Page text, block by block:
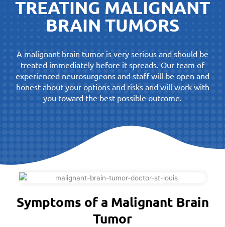
TREATING MALIGNANT
BRAIN TUMORS
A malignant brain tumor is very serious and should be
treated immediately before it spreads. Our team of
experienced neurosurgeons and staff will be open and
honest about your options and risks and will work with
you toward the best possible outcome.
Symptoms of a Malignant Brain
Tumor